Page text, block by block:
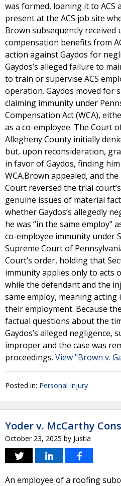
was formed, loaning it to ACS
present at the ACS job site
Brown subsequently received
compensation benefits from
action against Gaydos for
Gaydos’s alleged failure to
to train or supervise ACS
operation. Gaydos moved for
claiming immunity under
Compensation Act (WCA),
as a co-employee. The Court
Allegheny County initially
but, upon reconsideration,
in favor of Gaydos, finding
WCA.Brown appealed, and
Court reversed the trial
genuine issues of material
whether Gaydos’s allegedly
he was “in the same employ”
co-employee immunity under
Supreme Court of
Court’s order, holding that
immunity applies only to acts
while the defendant and the
same employ, meaning
their employment. Because
factual questions about the
Gaydos’s alleged negligence,
improper and the case was
proceedings. View "Brown v.
Posted in: Personal Injury
Yoder v. McCarthy
October 23, 2025 by Justia
An employee of a roofing